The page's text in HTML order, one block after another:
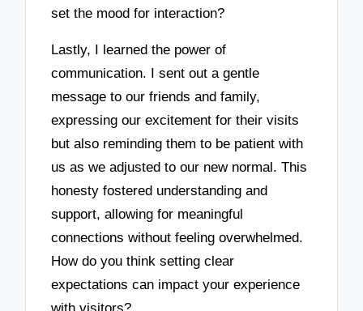
set the mood for interaction?
Lastly, I learned the power of
communication. I sent out a gentle
message to our friends and family,
expressing our excitement for their visits
but also reminding them to be patient with
us as we adjusted to our new normal. This
honesty fostered understanding and
support, allowing for meaningful
connections without feeling overwhelmed.
How do you think setting clear
expectations can impact your experience